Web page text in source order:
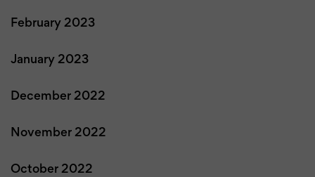
February 2023
January 2023
December 2022
November 2022
October 2022